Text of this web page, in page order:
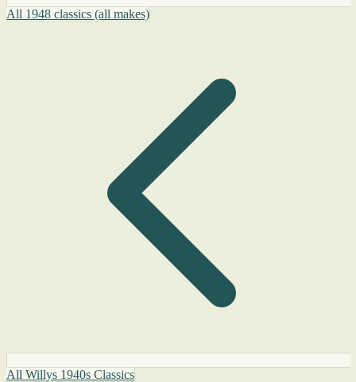
All 1948 classics (all makes)
All Willys 1940s Classics